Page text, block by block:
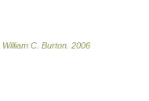
William C. Burton 2006